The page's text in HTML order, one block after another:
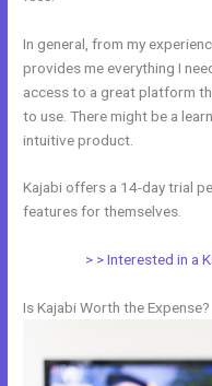
In general, from my
provides me everything I
access to a great platform
to use. There might be a
intuitive product.
Kajabi offers a 14-day trial
features for themselves.
> > Interested in a
Is Kajabi Worth the Expense?